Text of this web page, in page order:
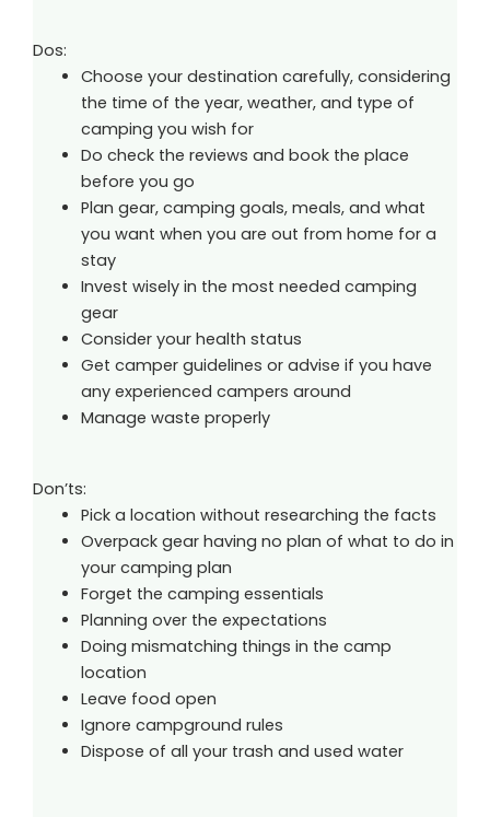
Dos:
Choose your destination carefully, considering
the time of the year, weather, and type of
camping you wish for
Do check the reviews and book the place
before you go
Plan gear, camping goals, meals, and what
you want when you are out from home for a
stay
Invest wisely in the most needed camping
gear
Consider your health status
Get camper guidelines or advise if you have
any experienced campers around
Manage waste properly
Don’ts:
Pick a location without researching the facts
Overpack gear having no plan of what to do in
your camping plan
Forget the camping essentials
Planning over the expectations
Doing mismatching things in the camp
location
Leave food open
Ignore campground rules
Dispose of all your trash and used water